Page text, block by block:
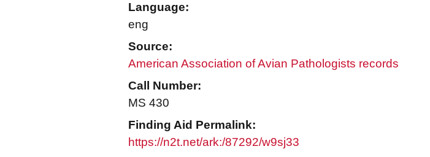
Language:
eng
Source:
American Association of Avian Pathologists records
Call Number:
MS 430
Finding Aid Permalink:
https://n2t.net/ark:/87292/w9sj33